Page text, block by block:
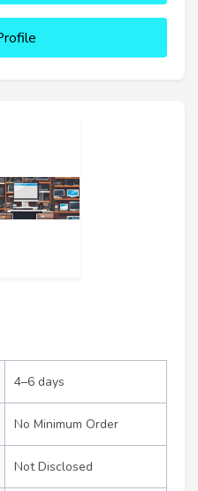
4–6 days
No Minimum Order
Not Disclosed